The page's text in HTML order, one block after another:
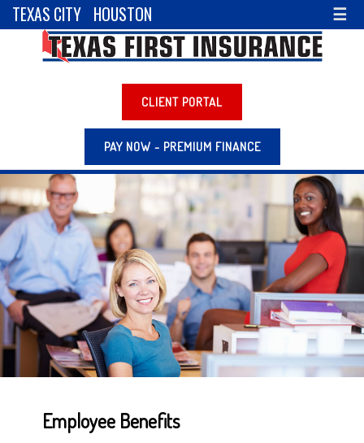
TEXAS CITY HOUSTON ☰
CLIENT PORTAL
PAY NOW - PREMIUM FINANCE
Employee Benefits